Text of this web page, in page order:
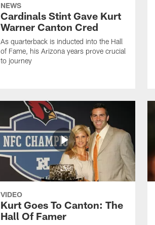
NEWS
Cardinals Stint Gave Kurt
Warner Canton Cred
As quarterback is inducted into the Hall
of Fame, his Arizona years prove crucial
to journey
VIDEO
Kurt Goes To Canton: The
Hall Of Famer